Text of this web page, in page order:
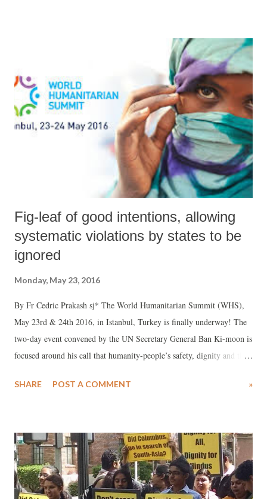
Fig-leaf of good intentions, allowing
systematic violations by states to be
ignored
Monday, May 23, 2016
By Fr Cedric Prakash sj* The World Humanitarian Summit (WHS),
May 23rd & 24th 2016, in Istanbul, Turkey is finally underway! The
two-day event convened by the UN Secretary General Ban Ki-moon is
focused around his call that humanity-people’s safety, dignity and the
major goals have been envisaged for the Summit: a) to re-inspire and
commitments aimed at enabling countries and communities to better
prepare for and respond to crises, and be resilient to shocks c) to share
best practices which can help save lives around the world, put affected
people at the centre of humanitarian action, and alleviate suffering In
SHARE POST A COMMENT »